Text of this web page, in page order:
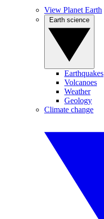
View Planet Earth
Earthquakes
Volcanoes
Weather
Geology
Climate change